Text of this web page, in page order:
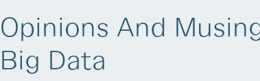
Opinions And
Big Data